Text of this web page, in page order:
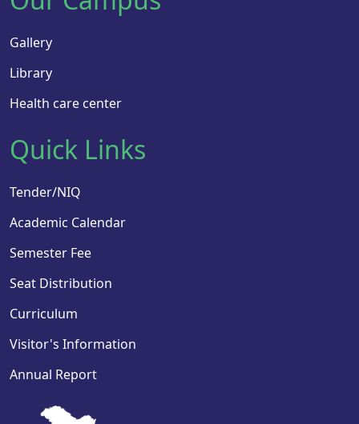
Gallery
Library
Health care center
Quick Links
Tender/NIQ
Academic Calendar
Semester Fee
Seat Distribution
Curriculum
Visitor's Information
Annual Report